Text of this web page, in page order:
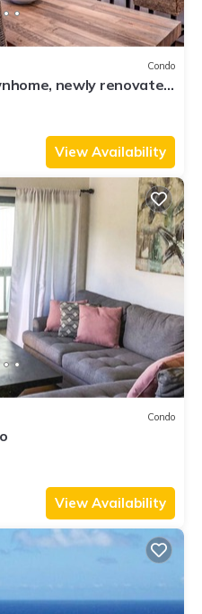
Condo
newly renovated
View Availability
Condo
View Availability